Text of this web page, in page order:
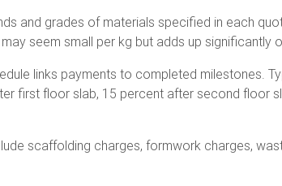
and grades of materials specified in each
seem small per kg but adds up significantly
links payments to completed milestones.
first floor slab, 15 percent after second floor
scaffolding charges, formwork charges,